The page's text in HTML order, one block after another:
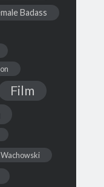
Badass
Film
Wachowski